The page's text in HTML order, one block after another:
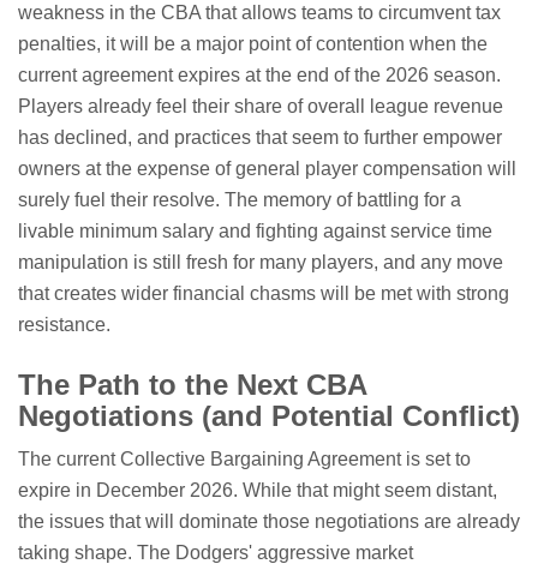
weakness in the CBA that allows teams to circumvent tax
penalties, it will be a major point of contention when the
current agreement expires at the end of the 2026 season.
Players already feel their share of overall league revenue
has declined, and practices that seem to further empower
owners at the expense of general player compensation will
surely fuel their resolve. The memory of battling for a
livable minimum salary and fighting against service time
manipulation is still fresh for many players, and any move
that creates wider financial chasms will be met with strong
resistance.
The Path to the Next CBA
Negotiations (and Potential Conflict)
The current Collective Bargaining Agreement is set to
expire in December 2026. While that might seem distant,
the issues that will dominate those negotiations are already
taking shape. The Dodgers' aggressive market